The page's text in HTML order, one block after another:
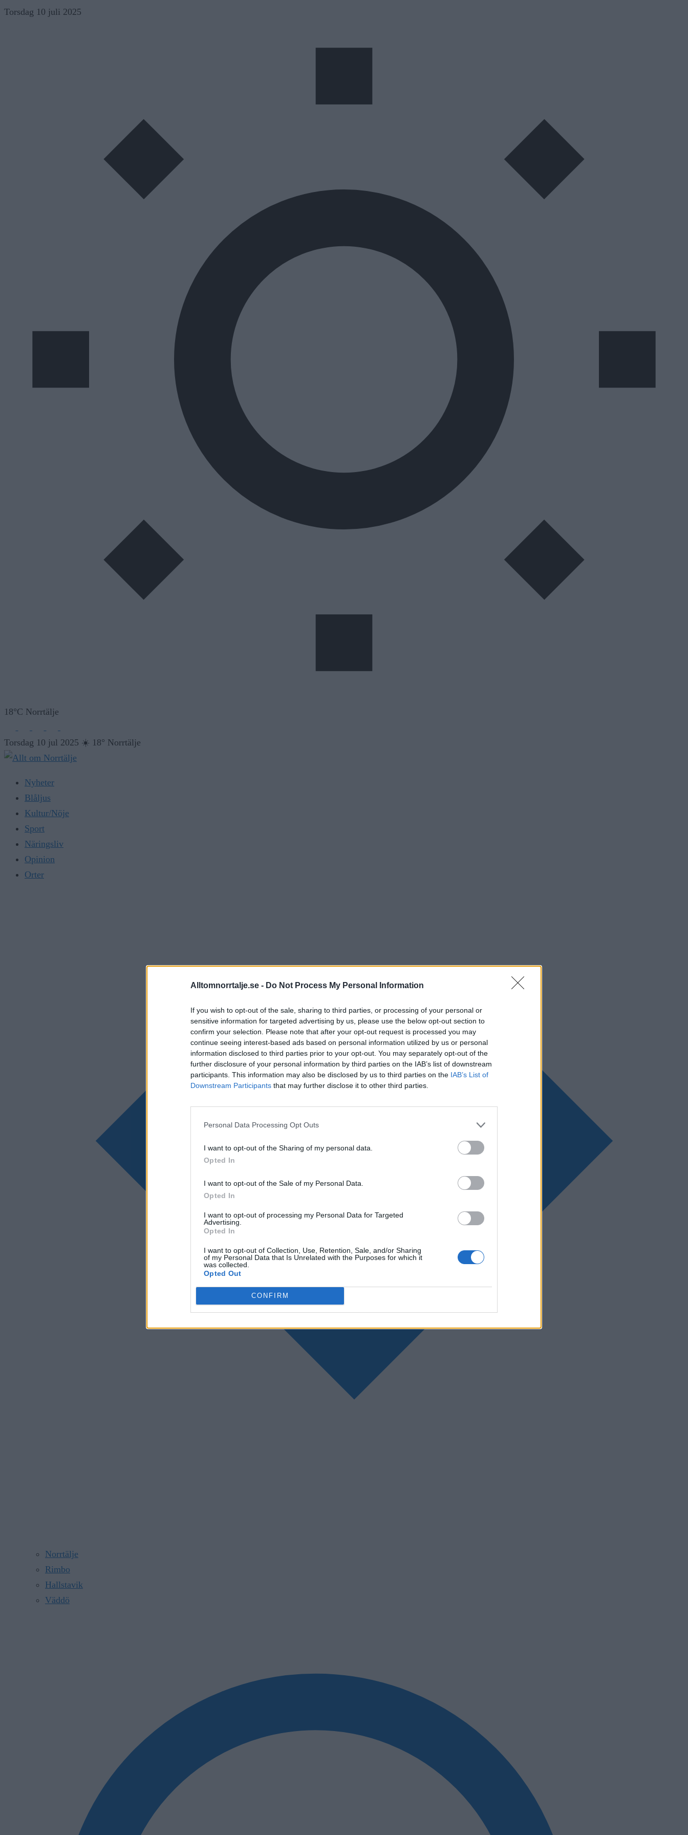
Alltomnorrtalje.se - Do Not Process My Personal Information
If you wish to opt-out of the sale, sharing to third parties, or processing of your personal or
sensitive information for targeted advertising by us, please use the below opt-out section to
confirm your selection. Please note that after your opt-out request is processed you may
continue seeing interest-based ads based on personal information utilized by us or personal
information disclosed to third parties prior to your opt-out. You may separately opt-out of the
further disclosure of your personal information by third parties on the IAB’s list of downstream
participants. This information may also be disclosed by us to third parties on the IAB’s List of
Downstream Participants that may further disclose it to other third parties.
Personal Data Processing Opt Outs
I want to opt-out of the Sharing of my personal data.
Opted In
I want to opt-out of the Sale of my Personal Data.
Opted In
I want to opt-out of processing my Personal Data for Targeted
Advertising.
Opted In
I want to opt-out of Collection, Use, Retention, Sale, and/or Sharing
of my Personal Data that Is Unrelated with the Purposes for which it
was collected.
Opted Out
CONFIRM
Skip
Torsdag 10 juli 2025
18°C Norrtälje
Torsdag 10 jul 2025 ☀️ 18° Norrtälje
Nyheter
Blåljus
Kultur/Nöje
Sport
Näringsliv
Opinion
Orter
Norrtälje
Rimbo
Hallstavik
Väddö